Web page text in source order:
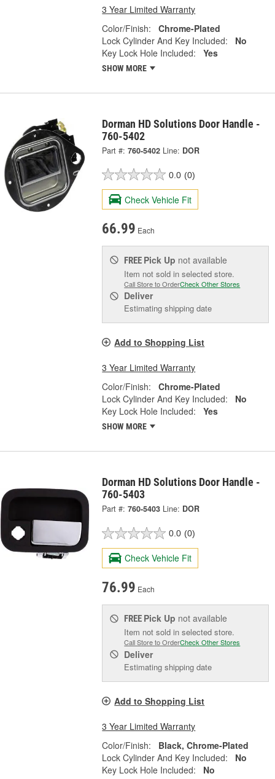
3 Year Limited Warranty
Color/Finish:
Chrome-Plated
Lock Cylinder And Key Included:
No
Key Lock Hole Included:
Yes
SHOW MORE
Dorman HD Solutions Door Handle -
760-5402
Part #: 760-5402 Line: DOR
0.0 (0)
Check Vehicle Fit
66.99 Each
FREE Pick Up not available
Item not sold in selected store.
Call Store to OrderCheck Other Stores
Deliver
Estimating shipping date
Add to Shopping List
3 Year Limited Warranty
Color/Finish:
Chrome-Plated
Lock Cylinder And Key Included:
No
Key Lock Hole Included:
Yes
SHOW MORE
Dorman HD Solutions Door Handle -
760-5403
Part #: 760-5403 Line: DOR
0.0 (0)
Check Vehicle Fit
76.99 Each
FREE Pick Up not available
Item not sold in selected store.
Call Store to OrderCheck Other Stores
Deliver
Estimating shipping date
Add to Shopping List
3 Year Limited Warranty
Color/Finish:
Black, Chrome-Plated
Lock Cylinder And Key Included:
No
Key Lock Hole Included:
No